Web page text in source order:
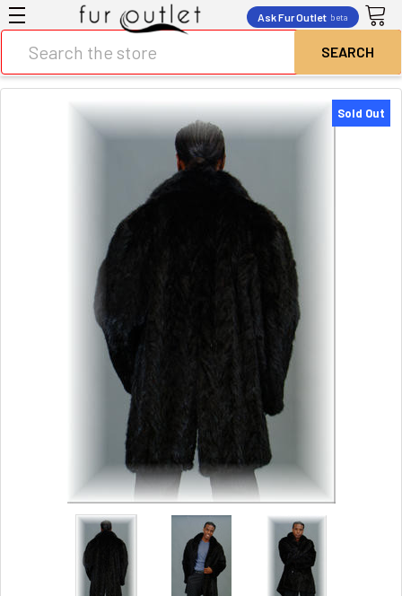
Ask Fur Outlet beta
Sold Out